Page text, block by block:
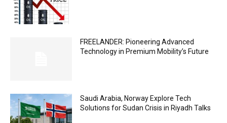
FREELANDER: Pioneering Advanced
Technology in Premium Mobility’s Future
Saudi Arabia, Norway Explore Tech
Solutions for Sudan Crisis in Riyadh Talks